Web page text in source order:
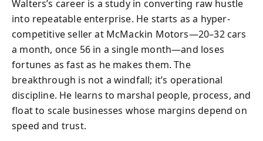
Walters’s career is a study in converting raw hustle
into repeatable enterprise. He starts as a hyper-
competitive seller at McMackin Motors—20–32 cars
a month, once 56 in a single month—and loses
fortunes as fast as he makes them. The
breakthrough is not a windfall; it’s operational
discipline. He learns to marshal people, process, and
float to scale businesses whose margins depend on
speed and trust.